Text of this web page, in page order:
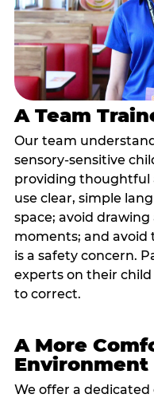
A Team
Our team
sensory-sensitive
providing thoughtful
use clear, simple
space; avoid
moments; and avoid
is a safety concern.
experts on their
to correct.
A More
Environment
We offer a